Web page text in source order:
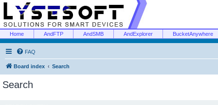
Home AndFTP AndSMB AndExplorer BucketAnywhere
FAQ
Board index Search
Search